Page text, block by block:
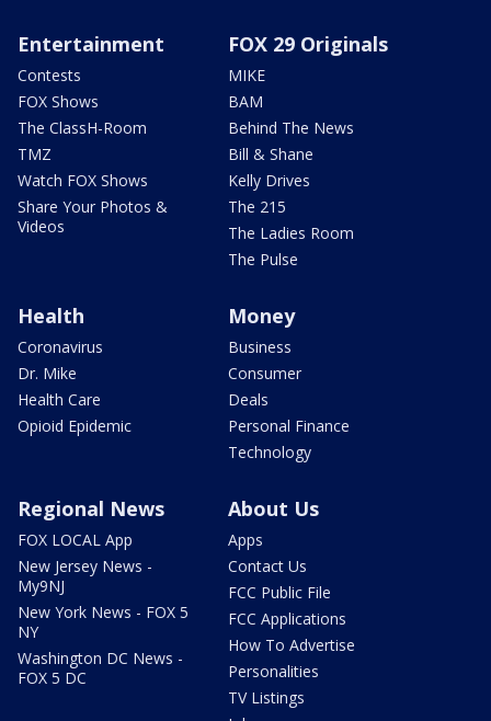
Entertainment
Contests
FOX Shows
The ClassH-Room
TMZ
Watch FOX Shows
Share Your Photos &
Videos
FOX 29 Originals
MIKE
BAM
Behind The News
Bill & Shane
Kelly Drives
The 215
The Ladies Room
The Pulse
Health
Coronavirus
Dr. Mike
Health Care
Opioid Epidemic
Money
Business
Consumer
Deals
Personal Finance
Technology
Regional News
FOX LOCAL App
New Jersey News -
My9NJ
New York News - FOX 5
NY
Washington DC News -
FOX 5 DC
About Us
Apps
Contact Us
FCC Public File
FCC Applications
How To Advertise
Personalities
TV Listings